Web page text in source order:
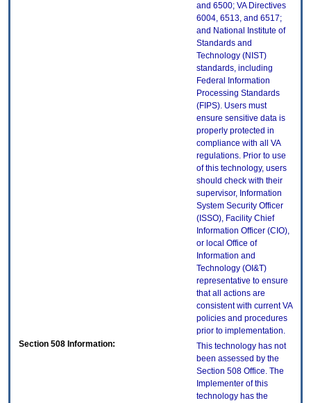
and 6500; VA Directives
6004, 6513, and 6517;
and National Institute of
Standards and
Technology (NIST)
standards, including
Federal Information
Processing Standards
(FIPS). Users must
ensure sensitive data is
properly protected in
compliance with all VA
regulations. Prior to use
of this technology, users
should check with their
supervisor, Information
System Security Officer
(ISSO), Facility Chief
Information Officer (CIO),
or local Office of
Information and
Technology (OI&T)
representative to ensure
that all actions are
consistent with current VA
policies and procedures
prior to implementation.
Section 508 Information:
This technology has not
been assessed by the
Section 508 Office. The
Implementer of this
technology has the